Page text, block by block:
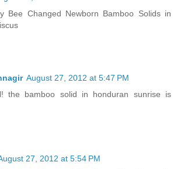
Bee Changed Newborn Bamboo Solids in
August 27, 2012 at 5:47 PM
the bamboo solid in honduran sunrise is
27, 2012 at 5:54 PM